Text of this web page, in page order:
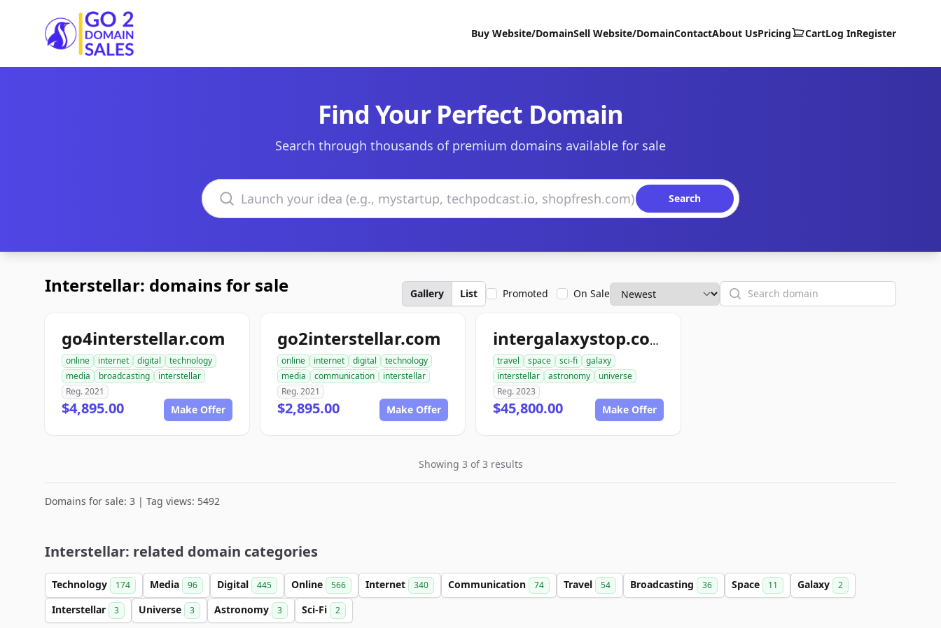
Go2DomainSales
Buy Website/DomainSell Website/DomainContactAbout UsPricing CartLog InRegister
Find Your Perfect Domain
Search through thousands of premium domains available for sale
Search domains
Search
Interstellar: domains for sale Gallery List Promoted On Sale Search
go4interstellar.com
online internet digital
technology
media
broadcasting
interstellar
Reg. 2021
$4,895.00 Make Offer
go2interstellar.com
online internet digital
technology
media
communication
interstellar
Reg. 2021
$2,895.00 Make Offer
intergalaxystop.com
travel space sci-fi
galaxy
interstellar
astronomy
universe
Reg. 2023
$45,800.00 Make Offer
Showing 3 of 3 results
Domains for sale: 3 | Tag views: 5492
Interstellar: related domain categories
Technology 174 Media 96 Digital 445 Online 566 Internet 340 Communication 74 Travel 54 Broadcasting 36 Space 11 Galaxy 2
Interstellar 3 Universe 3 Astronomy 3 Sci-Fi 2